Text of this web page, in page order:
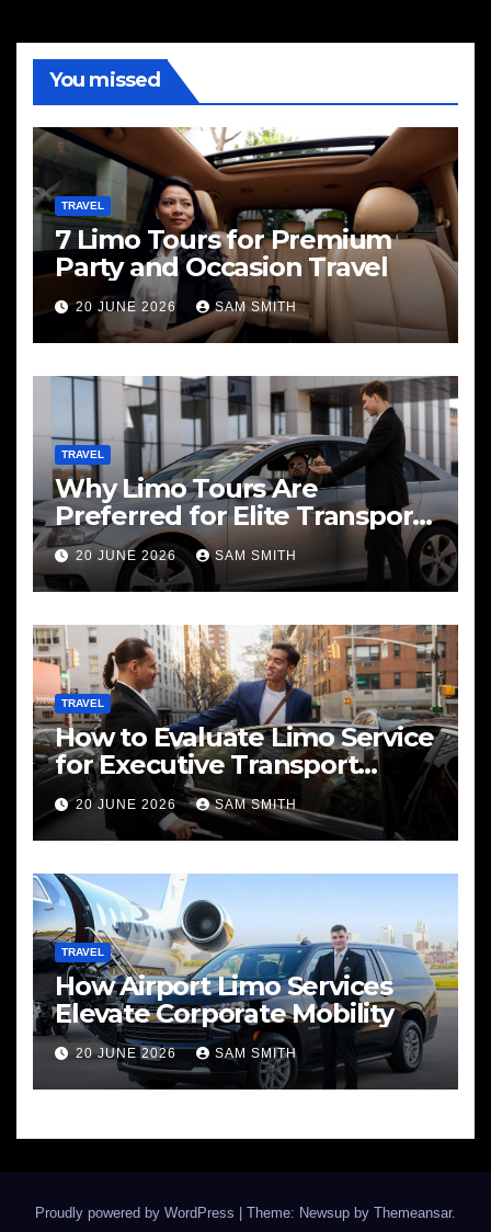
You missed
TRAVEL
7 Limo Tours for Premium
Party and Occasion Travel
20 JUNE 2026 SAM SMITH
TRAVEL
Why Limo Tours Are
Preferred for Elite Transport
Services
20 JUNE 2026 SAM SMITH
TRAVEL
How to Evaluate Limo Service
for Executive Transport
Needs
20 JUNE 2026 SAM SMITH
TRAVEL
How Airport Limo Services
Elevate Corporate Mobility
20 JUNE 2026 SAM SMITH
Proudly powered by WordPress Theme: Newsup by Themeansar.